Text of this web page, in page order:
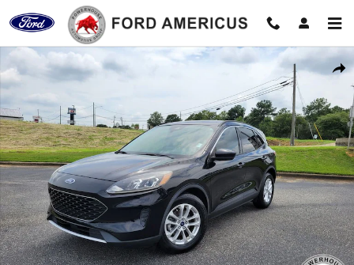
Skip to main content
Certified 2020 Ford Escape SE SUV Photo 1 of 36